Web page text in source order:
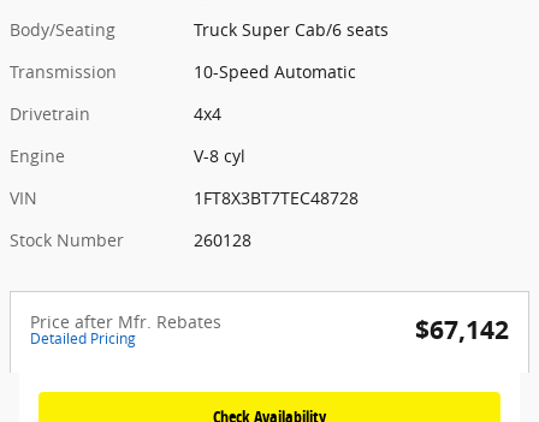
Body/Seating
Truck Super Cab/6 seats
Transmission
10-Speed Automatic
Drivetrain
4x4
Engine
V-8 cyl
VIN
1FT8X3BT7TEC48728
Stock Number
260128
Price after Mfr. Rebates
Detailed Pricing $67,142
Check Availability